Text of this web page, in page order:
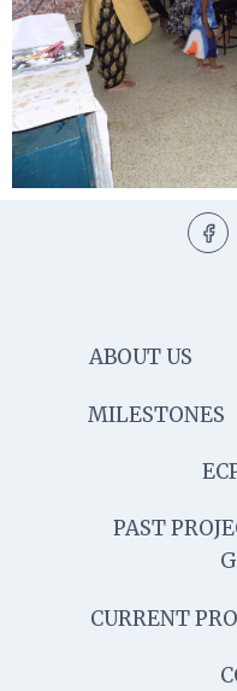
ABOUT US
MILESTONES
PAST
CURRENT